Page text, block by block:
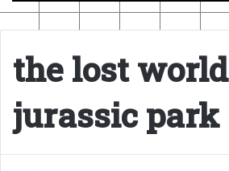
the lost world
jurassic park